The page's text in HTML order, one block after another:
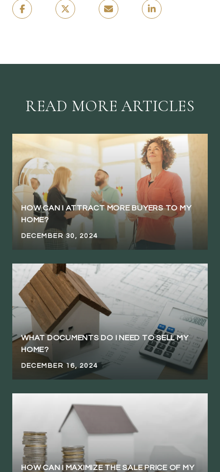
READ MORE ARTICLES
HOW CAN I ATTRACT MORE BUYERS TO MY
HOME?
DECEMBER 30, 2024
WHAT DOCUMENTS DO I NEED TO SELL MY
HOME?
DECEMBER 16, 2024
HOW CAN I MAXIMIZE THE SALE PRICE OF MY